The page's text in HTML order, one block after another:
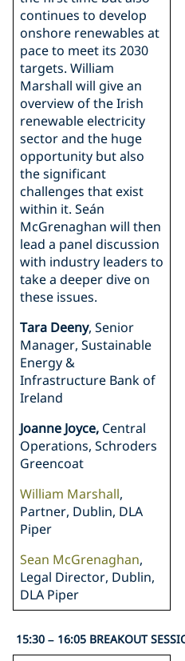
continues to develop
onshore renewables at
pace to meet its 2030
targets. William
Marshall will give an
overview of the Irish
renewable electricity
sector and the huge
opportunity but also
the significant
challenges that exist
within it. Seán
McGrenaghan will then
lead a panel discussion
with industry leaders to
take a deeper dive on
these issues.
Tara Deeny, Senior
Manager, Sustainable
Energy &
Infrastructure Bank of
Ireland
Joanne Joyce, Central
Operations, Schroders
Greencoat
William Marshall,
Partner, Dublin, DLA
Piper
Sean McGrenaghan,
Legal Director, Dublin,
DLA Piper
15:30 – 16:05 BREAKOUT